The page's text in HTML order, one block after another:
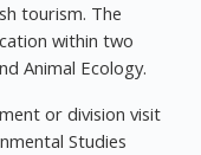
tourism. The
within two
Animal Ecology.
or division visit
Studies